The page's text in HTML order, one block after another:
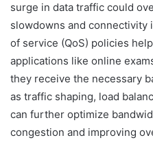
surge in data traffic could
slowdowns and connectivity
of service (QoS) policies
applications like online
they receive the necessary
as traffic shaping, load
can further optimize
congestion and improving